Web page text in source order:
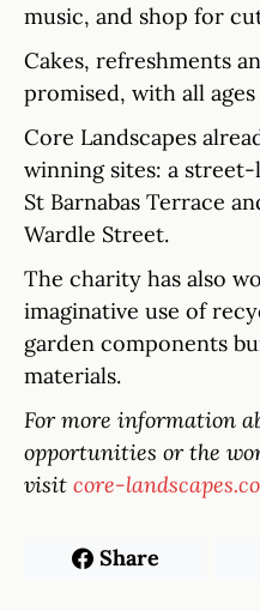
music, and shop for
Cakes, refreshments
promised, with all
Core Landscapes
winning sites: a
St Barnabas Terrace
Wardle Street.
The charity has also
imaginative use of
garden components
materials.
For more information
opportunities or the
visit core-
Share